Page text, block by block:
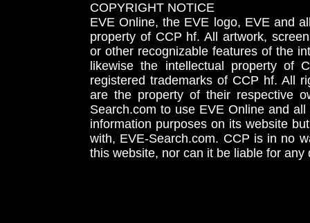
COPYRIGHT NOTICE
EVE Online, the EVE logo, EVE and
property of CCP hf. All artwork,
or other recognizable features of the
likewise the intellectual property
registered trademarks of CCP hf. All
are the property of their respective
Search.com to use EVE Online and
information purposes on its website
with, EVE-Search.com. CCP is in no
this website, nor can it be liable for